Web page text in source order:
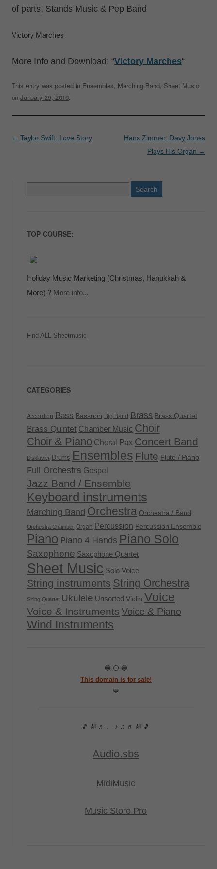
of parts, Stands Music & Pep Band
Victory Marches
More Info and Download: “Victory Marches“
This entry was posted in Ensembles, Marching Band, Sheet Music
on January 29, 2016.
Post
← Taylor Swift: Love Story
Hans Zimmer: Davy Jones
Plays His Organ →
for:
TOP COURSE:
Holiday Music Marketing (Christmas, Hanukkah &
More) ? More info...
Find ALL Sheetmusic
CATEGORIES
Accordion Bass Bassoon Big Band Brass Brass Quartet
Brass Quintet Chamber Music Choir
Choir & Piano Choral Pax Concert Band
Disklavier Drums Ensembles Flute Flute / Piano
Full Orchestra Gospel
Jazz Band / Ensemble
Keyboard instruments
Marching Band Orchestra Orchestra / Band
Orchestra Chamber Organ Percussion Percussion Ensemble
Piano Piano 4 Hands Piano Solo
Saxophone Saxophone Quartet
Sheet Music Solo Voice
String instruments String Orchestra
String Quartet Ukulele Unsorted Violin Voice
Voice & Instruments Voice & Piano
Wind Instruments
🔵 ⚪ 🔵
This domain is for sale!
💙
🎵 🎻 ♬ ♩ ♪ ♫ ♬ 🎻 🎵
Audio.sbs
MidiMusic
Music Store Pro